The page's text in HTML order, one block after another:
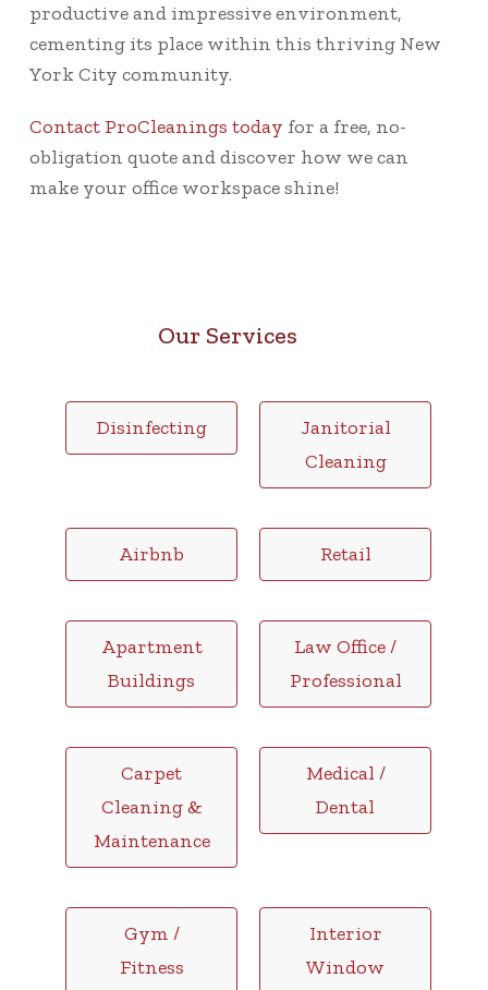
productive and impressive environment,
cementing its place within this thriving New
York City community.
Contact ProCleanings today for a free, no-
obligation quote and discover how we can
make your office workspace shine!
Our Services
Disinfecting
Janitorial
Cleaning
Airbnb Retail
Apartment
Buildings
Law Office /
Professional
Carpet
Cleaning &
Maintenance
Medical /
Dental
Gym /
Fitness
Interior
Window